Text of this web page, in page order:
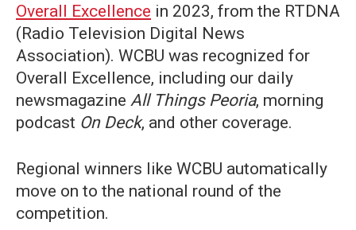
Overall Excellence in 2023, from the RTDNA
(Radio Television Digital News
Association). WCBU was recognized for
Overall Excellence, including our daily
newsmagazine All Things Peoria, morning
podcast On Deck, and other coverage.
Regional winners like WCBU automatically
move on to the national round of the
competition.